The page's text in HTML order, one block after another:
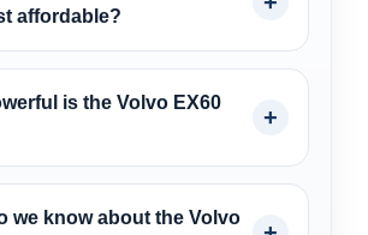
affordable?
is the Volvo EX60
we know about the Volvo